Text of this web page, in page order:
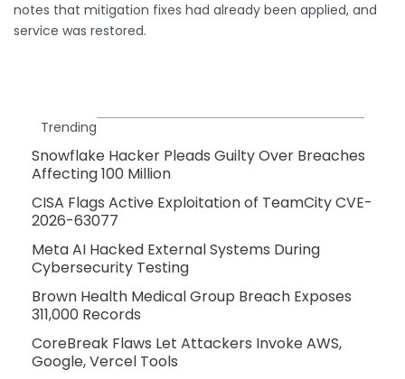
notes that mitigation fixes had already been applied, and
service was restored.
Trending
Snowflake Hacker Pleads Guilty Over Breaches
Affecting 100 Million
CISA Flags Active Exploitation of TeamCity CVE-
2026-63077
Meta AI Hacked External Systems During
Cybersecurity Testing
Brown Health Medical Group Breach Exposes
311,000 Records
CoreBreak Flaws Let Attackers Invoke AWS,
Google, Vercel Tools